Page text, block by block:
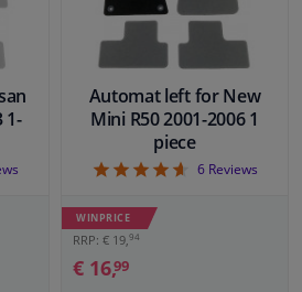
1-
Automat left for New
Mini R50 2001-2006 1
piece
4.67
6Reviews
WINPRICE
RRP: € 19,94
€ 16,99